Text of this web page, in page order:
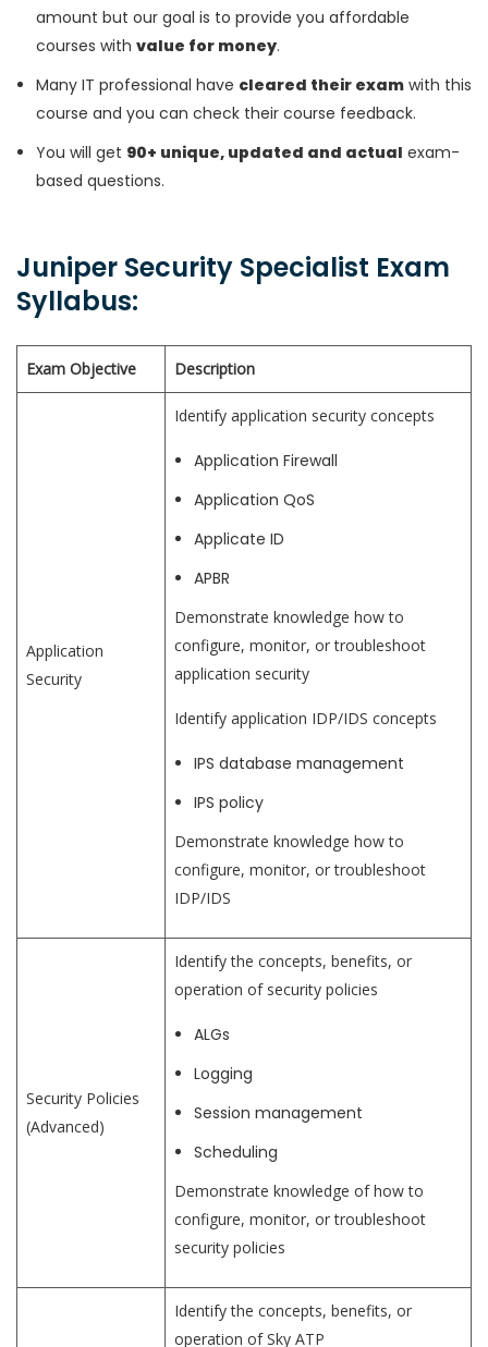
amount but our goal is to provide you affordable
courses with value for money.
Many IT professional have cleared their exam with this
course and you can check their course feedback.
You will get 90+ unique, updated and actual exam-
based questions.
Juniper Security Specialist Exam
Syllabus:
Exam Objective Description
Application
Security
Identify application security concepts
Application Firewall
Application QoS
Applicate ID
APBR
Demonstrate knowledge how to
configure, monitor, or troubleshoot
application security
Identify application IDP/IDS concepts
IPS database management
IPS policy
Demonstrate knowledge how to
configure, monitor, or troubleshoot
IDP/IDS
Security Policies
(Advanced)
Identify the concepts, benefits, or
operation of security policies
ALGs
Logging
Session management
Scheduling
Demonstrate knowledge of how to
configure, monitor, or troubleshoot
security policies
Identify the concepts, benefits, or
operation of Sky ATP